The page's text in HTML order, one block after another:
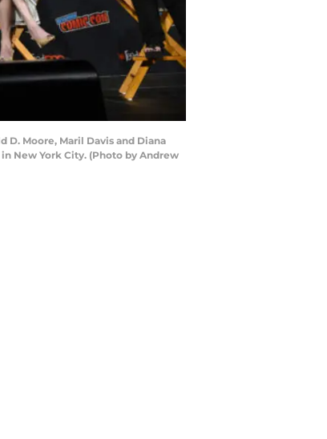
D. Moore, Maril Davis and Diana
New York City. (Photo by Andrew